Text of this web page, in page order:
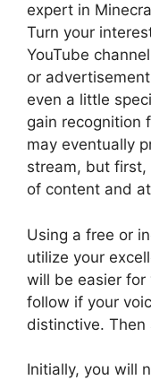
expert in
Turn your
YouTube
or
even a little
gain recognition
may eventually
stream, but first,
of content and
Using a free or
utilize your
will be easier for
follow if your
distinctive.
Initially, you will